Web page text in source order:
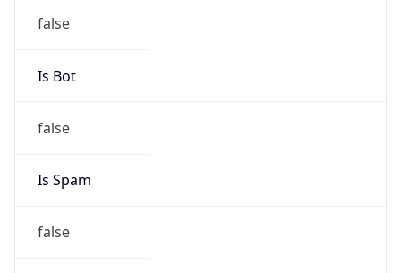
false
Is Bot
false
Is Spam
false